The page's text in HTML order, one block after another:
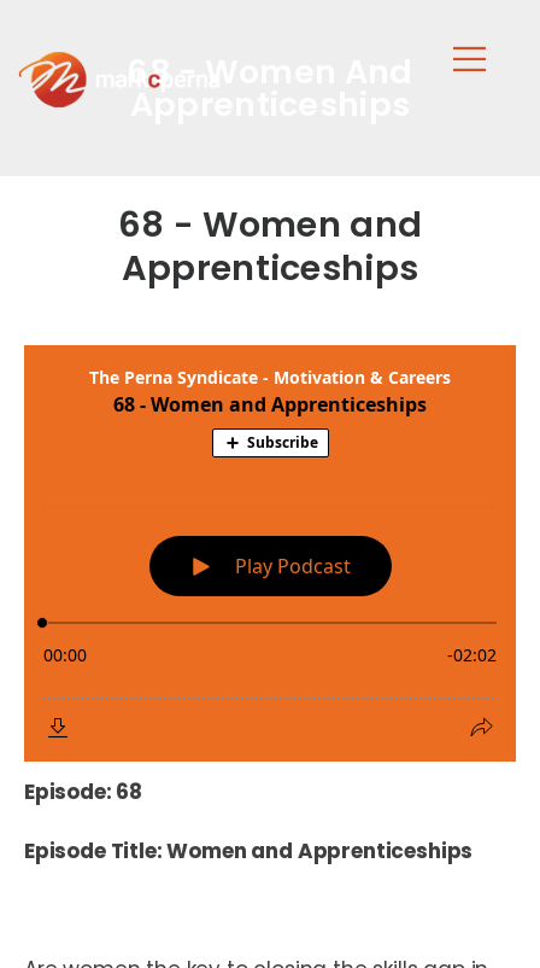
68 - Women And
68 - Women and
Apprenticeships
Episode: 68
Episode Title: Women and Apprenticeships